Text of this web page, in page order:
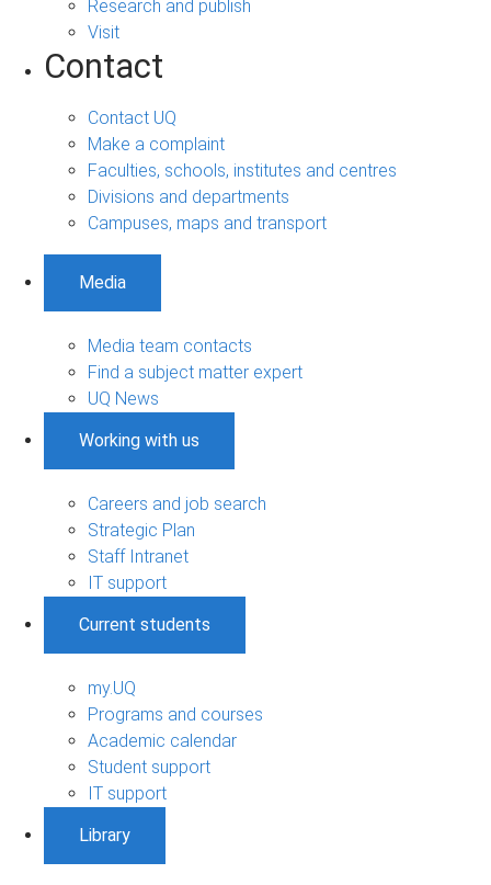
Research and publish
Visit
Contact
Contact UQ
Make a complaint
Faculties, schools, institutes and centres
Divisions and departments
Campuses, maps and transport
Media
Media team contacts
Find a subject matter expert
UQ News
Working with us
Careers and job search
Strategic Plan
Staff Intranet
IT support
Current students
my.UQ
Programs and courses
Academic calendar
Student support
IT support
Library